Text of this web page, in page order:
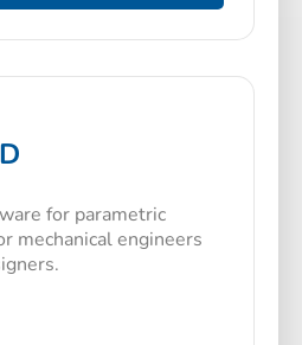
for parametric
mechanical engineers